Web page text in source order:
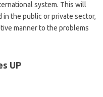
system. This will
in the public or private sector,
manner to the problems
UP